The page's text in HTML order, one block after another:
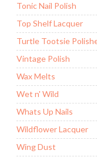
Tonic Nail Polish
Top Shelf Lacquer
Turtle Tootsie
Vintage Polish
Wax Melts
Wet n' Wild
Whats Up Nails
Wildflower Lacquer
Wing Dust